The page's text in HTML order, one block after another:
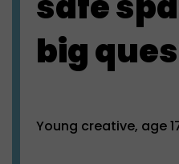
big
Young creative, age